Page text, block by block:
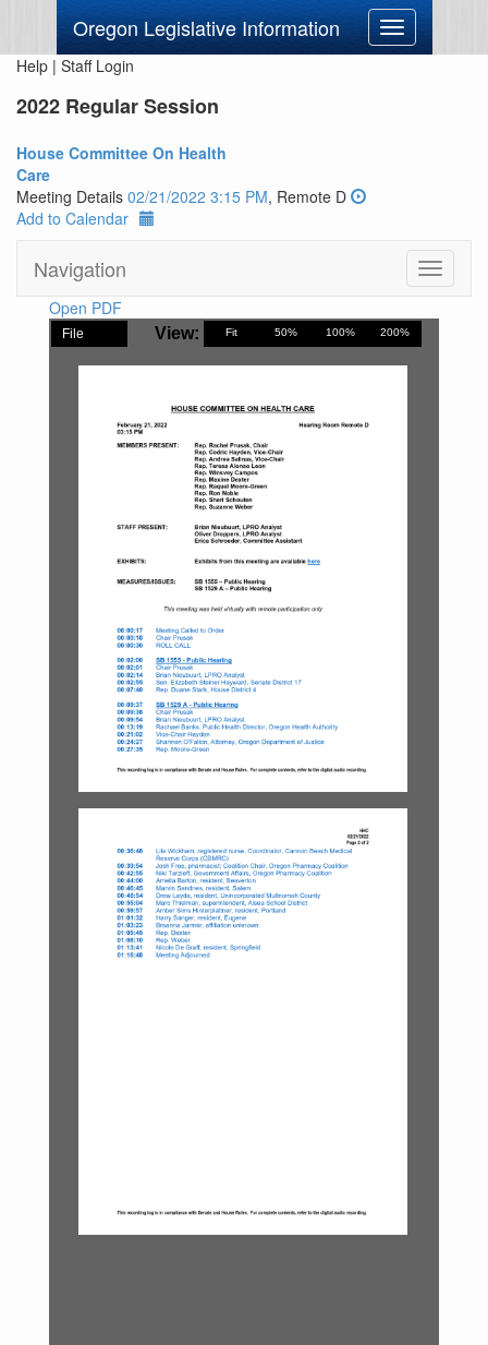
Oregon Legislative Information
Toggle
navigation
Help | Staff Login
2022 Regular Session
House Committee On Health
Care
Meeting Details 02/21/2022 3:15 PM, Remote D
Add to Calendar
Navigation
Toggle
Open PDF